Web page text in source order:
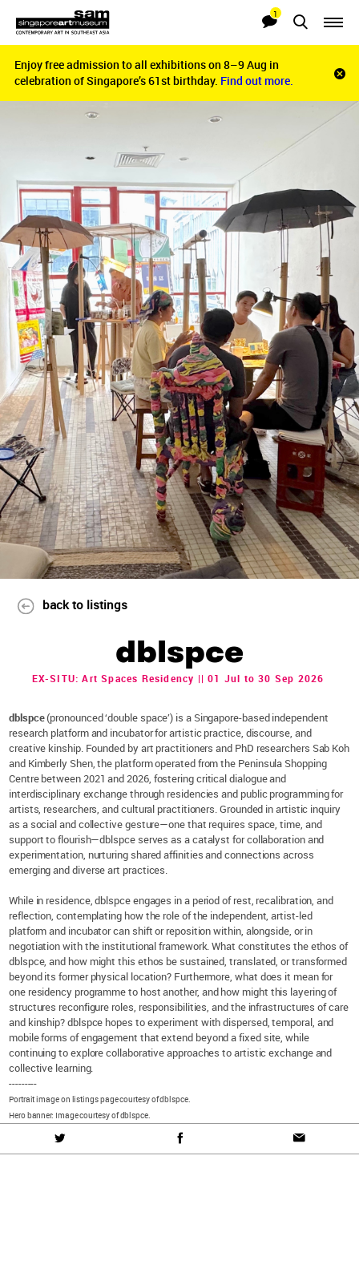
Searches
Notifications
1
Enjoy free admission to all exhibitions on 8–9 Aug in
celebration of Singapore’s 61st birthday. Find out more.
bar
Enjoy free admission to all exhibitions on 8–9 Aug in
celebration of Singapore’s 61st birthday. Find out more.
back to listings
dblspce
EX-SITU: Art Spaces Residency || 01 Jul to 30 Sep 2026
dblspce(pronounced ‘double space’) is a Singapore-based independent
research platform and incubator for artistic practice, discourse, and
creative kinship. Founded by art practitioners and PhD researchers Sab Koh
and Kimberly Shen, the platform operated from the Peninsula Shopping
Centre between 2021 and 2026, fostering critical dialogue and
interdisciplinary exchange through residencies and public programming for
artists, researchers, and cultural practitioners. Grounded in artistic inquiry
as a social and collective gesture—one that requires space, time, and
support to flourish—dblspce serves as a catalyst for collaboration and
experimentation, nurturing shared affinities and connections across
emerging and diverse art practices.
While in residence, dblspce engages in a period of rest, recalibration, and
reflection, contemplating how the role of the independent, artist-led
platform and incubator can shift or reposition within, alongside, or in
negotiation with the institutional framework. What constitutes the ethos of
dblspce, and how might this ethos be sustained, translated, or transformed
beyond its former physical location? Furthermore, what does it mean for
one residency programme to host another, and how might this layering of
structures reconfigure roles, responsibilities, and the infrastructures of care
and kinship? dblspce hopes to experiment with dispersed, temporal, and
mobile forms of engagement that extend beyond a fixed site, while
continuing to explore collaborative approaches to artistic exchange and
collective learning.
---------
Portrait image on listings page courtesy of dblspce.
Hero banner: Image courtesy of dblspce.